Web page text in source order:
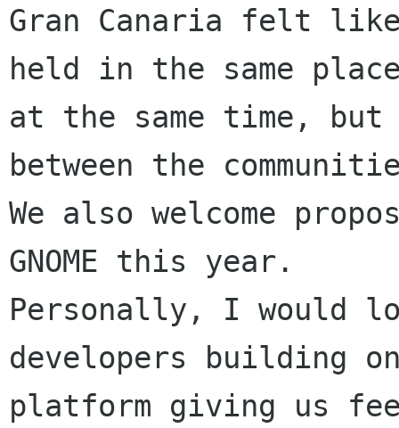
Gran Canaria felt
held in the same
at the same time,
between the
We also welcome
GNOME this year.
Personally, I would
developers building
platform giving us